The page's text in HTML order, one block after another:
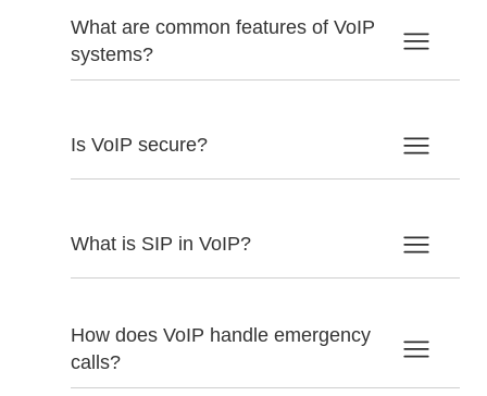
What are common features of VoIP
systems?
Is VoIP secure?
What is SIP in VoIP?
How does VoIP handle emergency
calls?